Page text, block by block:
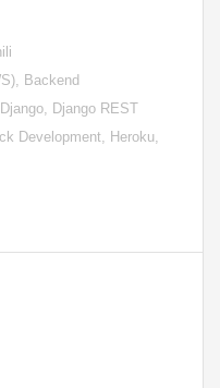
Backend
Django REST
Development, Heroku,